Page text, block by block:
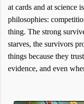
at cards and at science
philosophies:
thing. The strong
starves, the survivors
things because they
evidence, and even